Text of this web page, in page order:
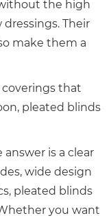
the high
Their
make them a
coverings that
pleated blinds
answer is a clear
wide design
pleated blinds
you want